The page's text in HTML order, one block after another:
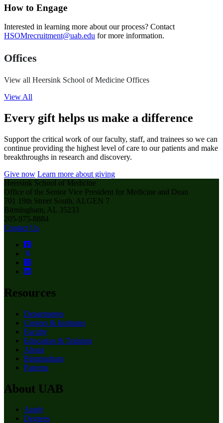
How to Engage
Interested in learning more about our process? Contact
HSOMrecruitment@uab.edu for more information.
Offices
View all Heersink School of Medicine Offices
View All
Every gift helps us make a difference
Support the critical work of our faculty, staff, and trainees so we can
continue providing the highest level of care to our patients and make
breakthroughs in research and discovery.
Give now Learn more about giving
Heersink School of Medicine
Office of the Senior Vice President for Medicine and Dean
701 19th Street South, ALGEN 7
Birmingham, AL 35233
205-975-8884
Contact Us
Resources
Departments
Centers & Institutes
Faculty
Education & Training
About
Birmingham
Patients
About UAB
Apply
Degrees